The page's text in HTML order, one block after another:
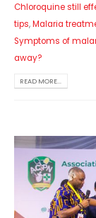
Chloroquine still
tips,Malaria
Symptoms of
away?
READ MORE...